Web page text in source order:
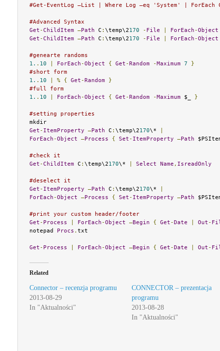
#Get-EventLog –List | Where Log –eq 'System' | ForEach
#Advanced Syntax
Get-ChildItem –Path C : \temp\2170 - File ForEach-Object
Get-ChildItem –Path C : \temp\2170 - File ForEach-Object
#genearte randoms
1. . 10 ForEach-Object { Get-Random -Maximum 7
}
#short form
1. . 10 % { Get-Random
}
#full form
1. . 10 ForEach-Object { Get-Random -Maximum $_ }
#setting properties
Get- ItemProperty –Path C : \temp\2170\*
ForEach-Object –Process { Set- ItemProperty –Path
#check it
Get-ChildItem C : \temp\2170\* Select Name , IsreadOnly
#deselect it
Get- ItemProperty –Path C : \temp\2170\*
ForEach-Object –Process { Set- ItemProperty –Path
#print your custom header/footer
Get- Process ForEach-Object –Begin { Get-Date Out-
notepad Procs . txt
Get- Process ForEach-Object –Begin { Get-Date Out-
Related
Connector – recenzja programu
2013-08-29
In "Aktualności"
CONNECTOR – prezentacja
programu
2013-08-28
In "Aktualności"